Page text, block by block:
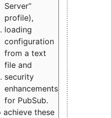
Server”
profile),
loading
configuration
from a text
file and
security
enhancements
for PubSub.
achieve these